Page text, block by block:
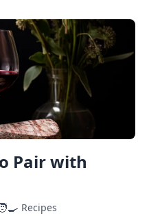
Pair with
Recipes